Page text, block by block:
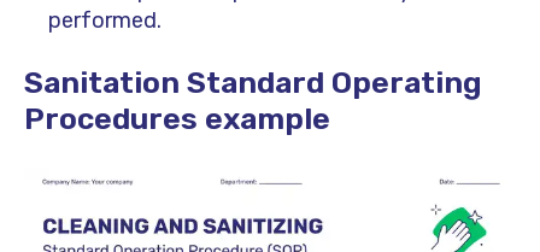
performed.
Sanitation Standard Operating
Procedures example